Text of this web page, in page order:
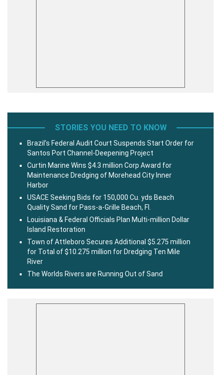
STORIES YOU NEED TO KNOW
Brazil’s Federal Audit Court Suspends Start Order for
Santos Port Channel-Deepening Project
Curtin Marine Wins $4.3 million Corp Award for
Maintenance Dredging of Morehead City Inner
Harbor
USACE Seeking Bids for 150,000 Cu. yds Beach
Quality Sand for Pass-a-Grille Beach, Fl.
Louisiana & Federal Officials Plan Multi-million Dollar
Island Restoration
Town of Attleboro Secures Additional $5.275 million
for Total of $10.275 million for Dredging Ten Mile
River
The Worlds Rivers are Running Out of Sand